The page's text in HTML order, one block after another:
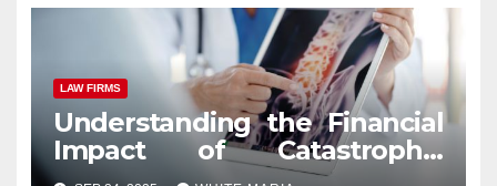
LAW FIRMS
Understanding the Financial
Impact of Catastrophic
Injuries in Orlando